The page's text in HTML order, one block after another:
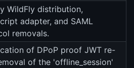
WildFly distribution,
adapter, and SAML
removals.
of DPoP proof JWT re-
of the 'offline_session'